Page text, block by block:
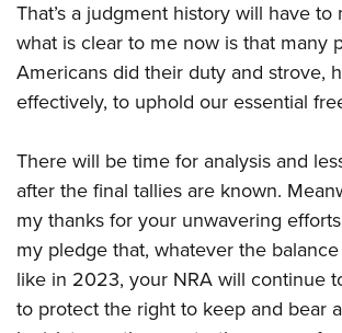
NRA Online Training
NRA Program Materials Center
NRA Marksmanship Qualification Program
Find A Course
NRA Training Course Catalog
Hunters for the Hungry
American Hunter
Hunting Legislation Issues
State Hunting Resources
American Rifleman
Adaptive Hunting Database
Outdoor Adventure Partner of the NRA
American Hunter
Shooting Illustrated
NRA Family
NRA All Access
NRA Gun Gurus
Join The NRA
NRA Member Benefits
Manage Your Membership
NRA Store
NRA Endorsed Member Insurance
NRA Membership Recruiting
NRA State Associations
NRA Membership For Women
NRA Life Membership
POLITICS AND LEGISLATION
NRA Institute for Legislative Action
Candidate Ratings
Write Your Lawmakers
NRA-ILA FrontLines
NRA Political Victory Fund
NRA State Associations
America's Rifle Challenge
Women's Wilderness Escape
NRA Day
The NRA Range
Home Air Gun Program
Adaptive Shooting
SAFETY AND EDUCATION
Eddie Eagle GunSafe® Program
Eddie Eagle Treehouse
Whittington University
Firearm Training
NRA Online Training
Scholarships, Awards & Contests
SHOPPING
NRA Store
NRA Country Gear
NRA Program Materials Center
VOLUNTEERING
Volunteer For NRA
Get Involved Locally
WOMEN'S INTERESTS
NRA Membership For Women
YOUTH INTERESTS
That’s a judgment history will have to
what is clear to me now is that many
Americans did their duty and strove,
effectively, to uphold our essential
There will be time for analysis and
after the final tallies are known.
my thanks for your unwavering
my pledge that, whatever the
like in 2023, your NRA will continue
to protect the right to keep and bear